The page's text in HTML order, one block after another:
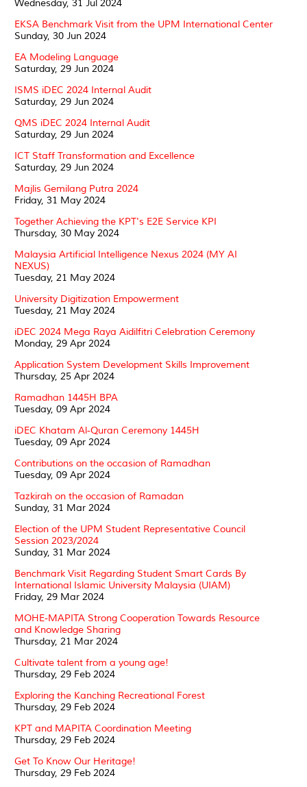
Wednesday, 31 Jul 2024
EKSA Benchmark Visit from the UPM International Center
Sunday, 30 Jun 2024
EA Modeling Language
Saturday, 29 Jun 2024
ISMS iDEC 2024 Internal Audit
Saturday, 29 Jun 2024
QMS iDEC 2024 Internal Audit
Saturday, 29 Jun 2024
ICT Staff Transformation and Excellence
Saturday, 29 Jun 2024
Majlis Gemilang Putra 2024
Friday, 31 May 2024
Together Achieving the KPT's E2E Service KPI
Thursday, 30 May 2024
Malaysia Artificial Intelligence Nexus 2024 (MY AI
NEXUS)
Tuesday, 21 May 2024
University Digitization Empowerment
Tuesday, 21 May 2024
iDEC 2024 Mega Raya Aidilfitri Celebration Ceremony
Monday, 29 Apr 2024
Application System Development Skills Improvement
Thursday, 25 Apr 2024
Ramadhan 1445H BPA
Tuesday, 09 Apr 2024
iDEC Khatam Al-Quran Ceremony 1445H
Tuesday, 09 Apr 2024
Contributions on the occasion of Ramadhan
Tuesday, 09 Apr 2024
Tazkirah on the occasion of Ramadan
Sunday, 31 Mar 2024
Election of the UPM Student Representative Council
Session 2023/2024
Sunday, 31 Mar 2024
Benchmark Visit Regarding Student Smart Cards By
International Islamic University Malaysia (UIAM)
Friday, 29 Mar 2024
MOHE-MAPITA Strong Cooperation Towards Resource
and Knowledge Sharing
Thursday, 21 Mar 2024
Cultivate talent from a young age!
Thursday, 29 Feb 2024
Exploring the Kanching Recreational Forest
Thursday, 29 Feb 2024
KPT and MAPITA Coordination Meeting
Thursday, 29 Feb 2024
Get To Know Our Heritage!
Thursday, 29 Feb 2024